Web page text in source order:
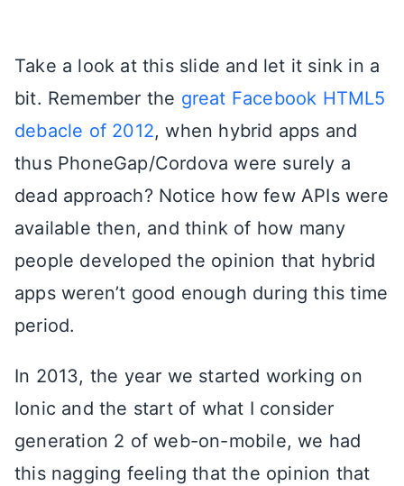
Take a look at this slide and let it sink in a
bit. Remember the great Facebook HTML5
debacle of 2012, when hybrid apps and
thus PhoneGap/Cordova were surely a
dead approach? Notice how few APIs were
available then, and think of how many
people developed the opinion that hybrid
apps weren’t good enough during this time
period.
In 2013, the year we started working on
Ionic and the start of what I consider
generation 2 of web-on-mobile, we had
this nagging feeling that the opinion that